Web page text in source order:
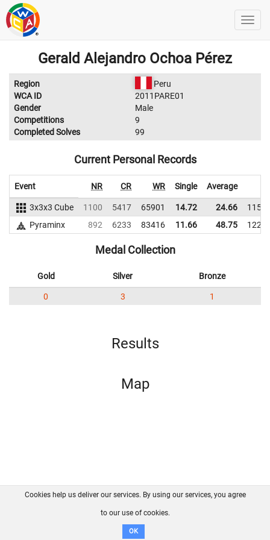
Gerald Alejandro Ochoa Pérez
Region
Peru
WCA ID
2011PARE01
Gender
Male
Competitions
9
Completed Solves
99
Current Personal Records
Event NR CR WR Single Average
3x3x3 Cube 1100 5417 65901 14.72 24.66
Pyraminx
892 6233 83416 11.66 48.75
Medal Collection
Gold Silver Bronze
0 3 1
Results
Map
FAQ Contact GitHub
Disclaimer
Cookies help us deliver our services. By using our services, you agree
to our use of cookies.
OK